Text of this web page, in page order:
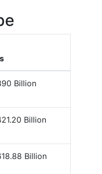
Billion
Billion
Billion